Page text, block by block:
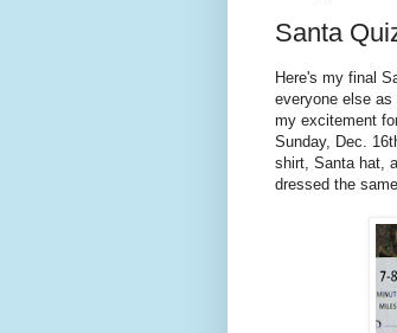
Santa
Here's my final
everyone else
my excitement
Sunday, Dec.
shirt, Santa hat,
dressed the